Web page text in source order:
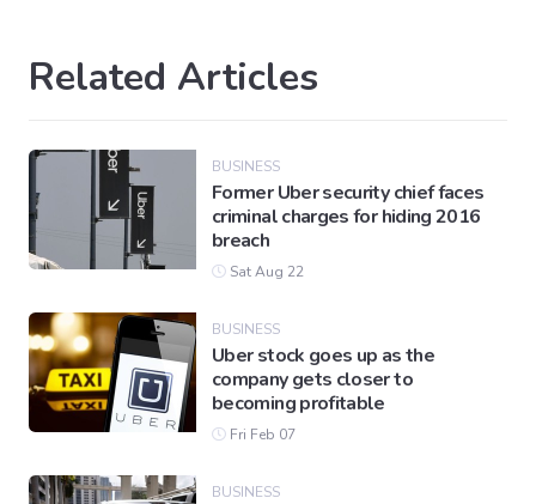
Related Articles
BUSINESS
Former Uber security chief faces
criminal charges for hiding 2016
breach
Sat Aug 22
BUSINESS
Uber stock goes up as the
company gets closer to
becoming profitable
Fri Feb 07
BUSINESS